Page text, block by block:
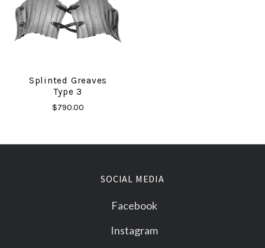
Splinted Greaves
Type 3
$790.00
SOCIAL MEDIA
Facebook
Instagram